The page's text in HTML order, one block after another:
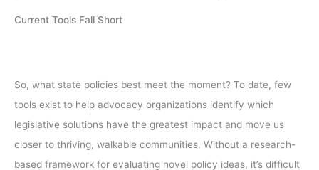
Current Tools Fall Short
So, what state policies best meet the moment? To date, few
tools exist to help advocacy organizations identify which
legislative solutions have the greatest impact and move us
closer to thriving, walkable communities. Without a research-
based framework for evaluating novel policy ideas, it’s difficult